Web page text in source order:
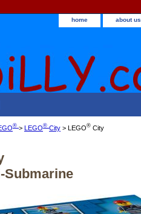
home about us
® > LEGO® City > LEGO® City
Submarine